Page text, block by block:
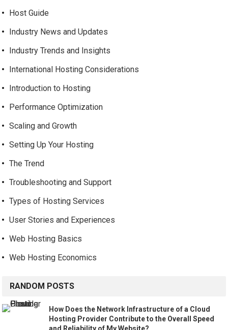
Host Guide
Industry News and Updates
Industry Trends and Insights
International Hosting Considerations
Introduction to Hosting
Performance Optimization
Scaling and Growth
Setting Up Your Hosting
The Trend
Troubleshooting and Support
Types of Hosting Services
User Stories and Experiences
Web Hosting Basics
Web Hosting Economics
RANDOM POSTS
How Does the Network Infrastructure of a Cloud
Hosting Provider Contribute to the Overall Speed